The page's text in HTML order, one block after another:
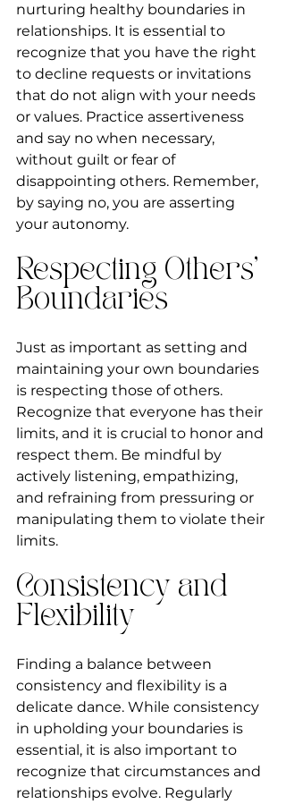
nurturing healthy boundaries in
relationships. It is essential to
recognize that you have the right
to decline requests or invitations
that do not align with your needs
or values. Practice assertiveness
and say no when necessary,
without guilt or fear of
disappointing others. Remember,
by saying no, you are asserting
your autonomy.
Respecting Others'
Boundaries
Just as important as setting and
maintaining your own boundaries
is respecting those of others.
Recognize that everyone has their
limits, and it is crucial to honor and
respect them. Be mindful by
actively listening, empathizing,
and refraining from pressuring or
manipulating them to violate their
limits.
Consistency and
Flexibility
Finding a balance between
consistency and flexibility is a
delicate dance. While consistency
in upholding your boundaries is
essential, it is also important to
recognize that circumstances and
relationships evolve. Regularly